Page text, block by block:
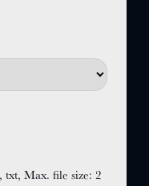
txt, Max. file size: 2